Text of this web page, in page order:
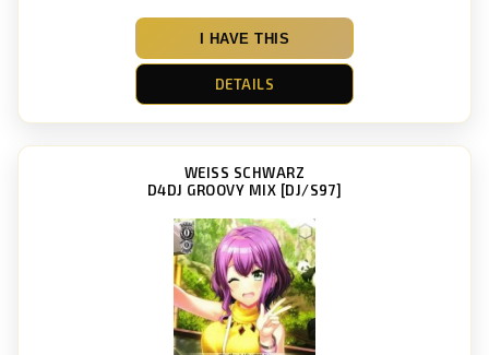
I HAVE THIS
DETAILS
WEISS SCHWARZ
D4DJ GROOVY MIX [DJ/S97]